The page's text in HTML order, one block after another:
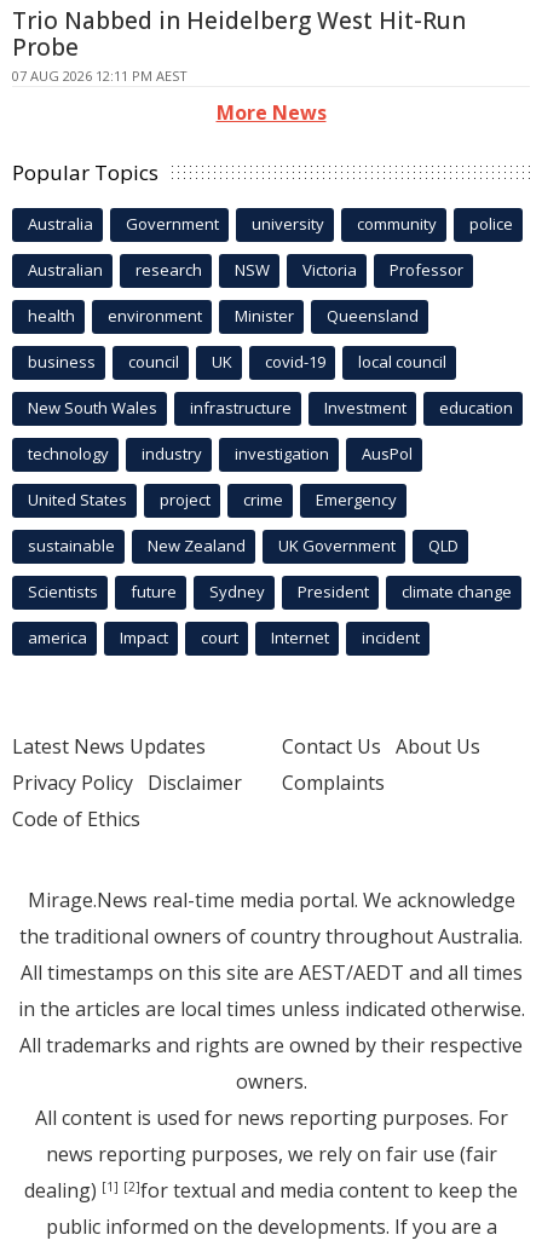
Trio Nabbed in Heidelberg West Hit-Run
Probe
07 AUG 2026 12:11 PM AEST
More News
Popular Topics
Australia Government university community police
Australian research NSW Victoria Professor
health environment Minister Queensland
business council UK covid-19 local council
New South Wales infrastructure Investment education
technology industry investigation AusPol
United States project crime Emergency
sustainable New Zealand UK Government QLD
Scientists future Sydney President climate change
america Impact court Internet incident
Latest News Updates
Privacy Policy Disclaimer
Code of Ethics
Contact Us About Us
Complaints
Mirage.News real-time media portal. We acknowledge
the traditional owners of country throughout Australia.
All timestamps on this site are AEST/AEDT and all times
in the articles are local times unless indicated otherwise.
All trademarks and rights are owned by their respective
owners.
All content is used for news reporting purposes. For
news reporting purposes, we rely on fair use (fair
dealing) [1] [2]for textual and media content to keep the
public informed on the developments. If you are a